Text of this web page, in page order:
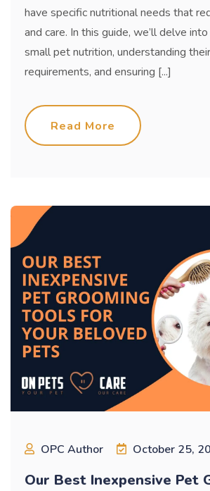
have specific nutritional needs that
and care. In this guide, we’ll delve
small pet nutrition, understanding
requirements, and ensuring [...]
Read More
OPC Author October 25,
Our Best Inexpensive Pet